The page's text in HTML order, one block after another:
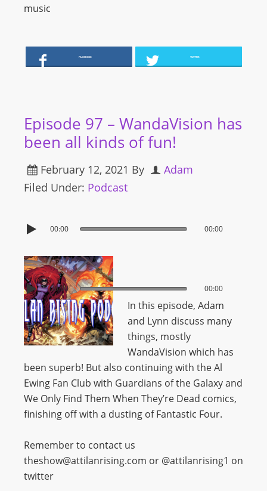
music
FACEBOOK TWITTER
Episode 97 – WandaVision has
been all kinds of fun!
February 12, 2021 By
Adam
Filed Under: Podcast
00:00 00:00
00:00 00:00
In this episode, Adam
and Lynn discuss many
things, mostly
WandaVision which has
been superb! But also continuing with the Al
Ewing Fan Club with Guardians of the Galaxy and
We Only Find Them When They’re Dead comics,
finishing off with a dusting of Fantastic Four.
Remember to contact us
theshow@attilanrising.com or @attilanrising1 on
twitter